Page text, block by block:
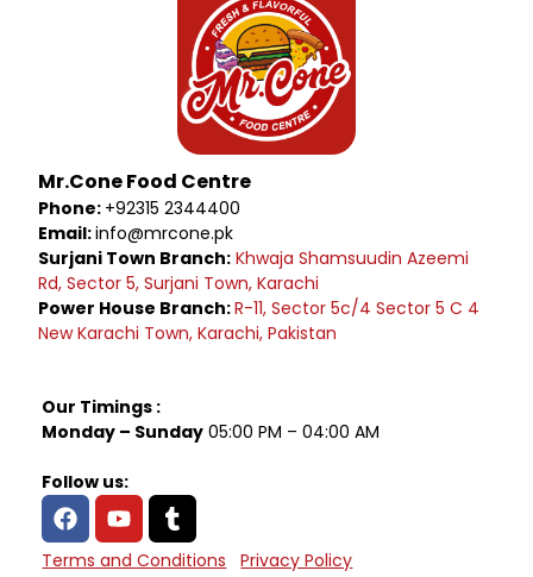
Mr.Cone Food Centre
Phone: +92315 2344400
Email:info@mrcone.pk
Surjani Town Branch: Khwaja Shamsuudin Azeemi
Rd, Sector 5, Surjani Town, Karachi
Power House Branch:R-11, Sector 5c/4 Sector 5 C 4
New Karachi Town, Karachi, Pakistan
Our Timings :
Monday – Sunday 05:00 PM – 04:00 AM
Follow us:
Terms and Conditions
Privacy Policy